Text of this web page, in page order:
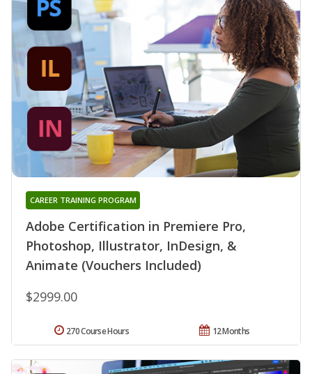
Adobe Certification in Premiere Pro,
Photoshop, Illustrator, InDesign, &
Animate (Vouchers Included)
CAREER TRAINING PROGRAM
$2999.00
12 Months
270 Course Hours